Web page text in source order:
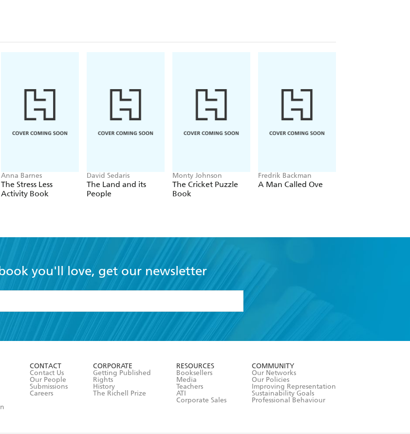
Anna Barnes
The Stress Less
Activity Book
David Sedaris
The Land and its
People
Monty Johnson
The Cricket Puzzle
Book
Fredrik Backman
A Man Called Ove
you'll love, get our newsletter
accept the
Terms and Conditions
CONTACT
Contact Us
Our People
Submissions
Careers
CORPORATE
Getting Published
Rights
History
The Richell Prize
RESOURCES
Booksellers
Media
Teachers
ATI
Corporate Sales
COMMUNITY
Our Networks
Our Policies
Improving Representation
Sustainability Goals
Professional Behaviour